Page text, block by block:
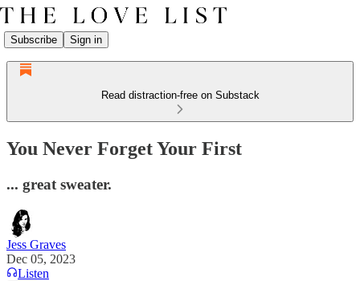
Subscribe Sign in
Read distraction-free on Substack
You Never Forget Your First
... great sweater.
Jess Graves
Dec 05, 2023
Listen